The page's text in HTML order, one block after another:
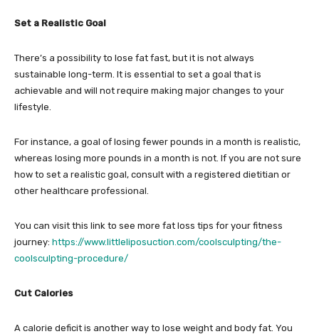
Set a Realistic Goal
There’s a possibility to lose fat fast, but it is not always
sustainable long-term. It is essential to set a goal that is
achievable and will not require making major changes to your
lifestyle.
For instance, a goal of losing fewer pounds in a month is realistic,
whereas losing more pounds in a month is not. If you are not sure
how to set a realistic goal, consult with a registered dietitian or
other healthcare professional.
You can visit this link to see more fat loss tips for your fitness
journey: https://www.littleliposuction.com/coolsculpting/the-
coolsculpting-procedure/
Cut Calories
A calorie deficit is another way to lose weight and body fat. You